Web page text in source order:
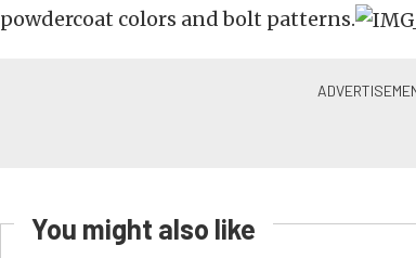
powdercoat colors and bolt patterns.
You might also like